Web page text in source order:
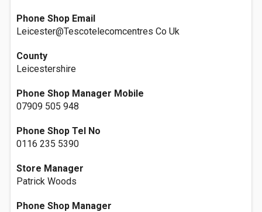
Phone Shop Email
Leicester@Tescotelecomcentres Co Uk
County
Leicestershire
Phone Shop Manager Mobile
07909 505 948
Phone Shop Tel No
0116 235 5390
Store Manager
Patrick Woods
Phone Shop Manager